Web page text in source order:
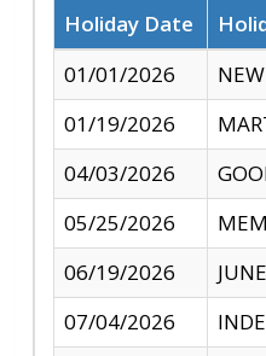
Holiday Date
01/01/2026
01/19/2026
04/03/2026
05/25/2026
06/19/2026
07/04/2026